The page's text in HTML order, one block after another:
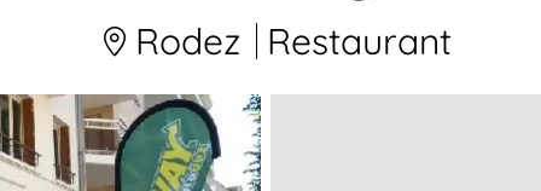
Rodez Restaurant